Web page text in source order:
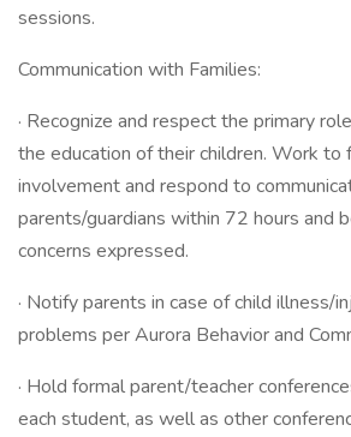
sessions.
Communication with Families:
· Recognize and respect the primary
the education of their children. Work to
involvement and respond to
parents/guardians within 72 hours and
concerns expressed.
· Notify parents in case of child illness/
problems per Aurora Behavior and
· Hold formal parent/teacher
each student, as well as other